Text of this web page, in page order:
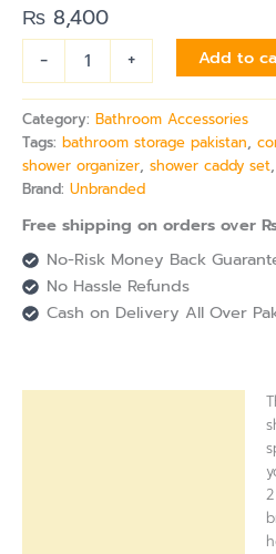
₨ 8,400
-
+ Add to
Category: Bathroom Accessories
Tags: bathroom storage pakistan,
shower organizer, shower caddy set,
Brand: Unbranded
Free shipping on orders over
No-Risk Money Back
No Hassle Refunds
Cash on Delivery All Over